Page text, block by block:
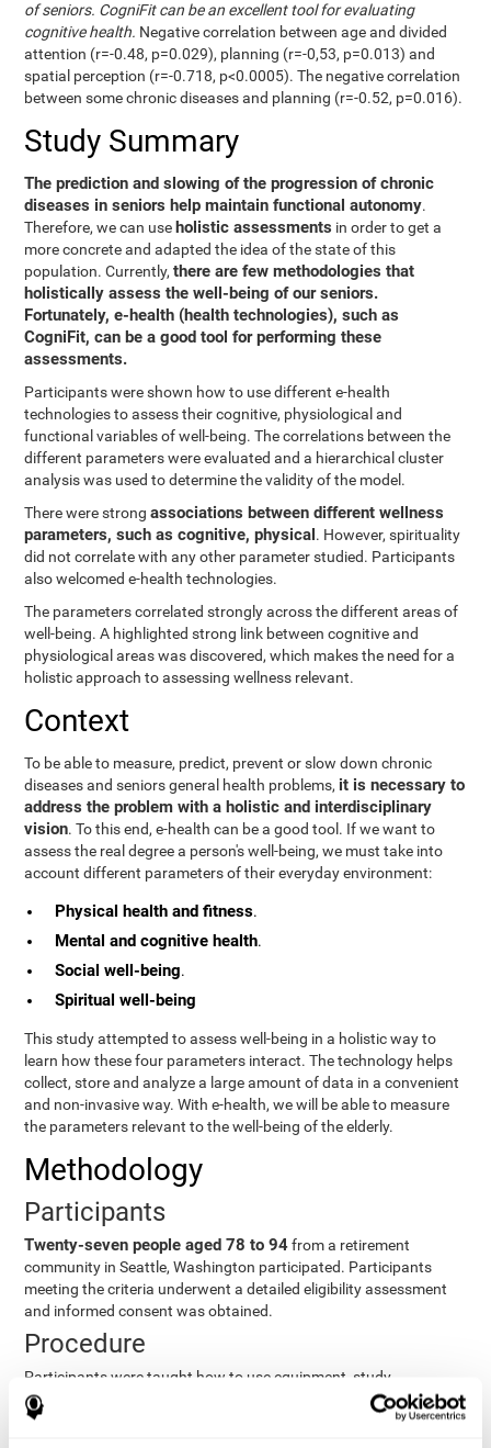
of seniors. CogniFit can be an excellent tool for evaluating
cognitive health. Negative correlation between age and divided
attention (r=-0.48, p=0.029), planning (r=-0,53, p=0.013) and
spatial perception (r=-0.718, p<0.0005). The negative correlation
between some chronic diseases and planning (r=-0.52, p=0.016).
Study Summary
The prediction and slowing of the progression of chronic
diseases in seniors help maintain functional autonomy.
Therefore, we can use holistic assessments in order to get a
more concrete and adapted the idea of the state of this
population. Currently,there are few methodologies that
holistically assess the well-being of our seniors.
Fortunately, e-health (health technologies), such as
CogniFit, can be a good tool for performing these
assessments.
Participants were shown how to use different e-health
technologies to assess their cognitive, physiological and
functional variables of well-being. The correlations between the
different parameters were evaluated and a hierarchical cluster
analysis was used to determine the validity of the model.
There were strongassociations between different wellness
parameters, such as cognitive, physical. However, spirituality
did not correlate with any other parameter studied. Participants
also welcomed e-health technologies.
The parameters correlated strongly across the different areas of
well-being. A highlighted strong link between cognitive and
physiological areas was discovered, which makes the need for a
holistic approach to assessing wellness relevant.
Context
To be able to measure, predict, prevent or slow down chronic
diseases and seniors general health problems, it is necessary to
address the problem with a holistic and interdisciplinary
vision. To this end, e-health can be a good tool. If we want to
assess the real degree a person's well-being, we must take into
account different parameters of their everyday environment:
Physical health and fitness.
Mental and cognitive health.
Social well-being.
Spiritual well-being
This study attempted to assess well-being in a holistic way to
learn how these four parameters interact. The technology helps
collect, store and analyze a large amount of data in a convenient
and non-invasive way. With e-health, we will be able to measure
the parameters relevant to the well-being of the elderly.
Methodology
Participants
Twenty-seven people aged 78 to 94from a retirement
community in Seattle, Washington participated. Participants
meeting the criteria underwent a detailed eligibility assessment
and informed consent was obtained.
Procedure
Participants were taught how to use equipment, study
procedures, and pre-test evaluations were conducted. For 8
weeks, participants provided cognitive, physiological and